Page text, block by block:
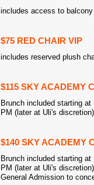
includes access to
$75 RED CHAIR VIP
includes reserved plush
$115 SKY ACADEMY
Brunch included starting
PM (later at Uli's
$140 SKY ACADEMY
Brunch included starting
PM (later at Uli's
General Admission to